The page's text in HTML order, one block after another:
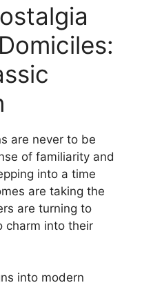
are never to be
of familiarity and
into a time
are taking the
are turning to
charm into their
into modern